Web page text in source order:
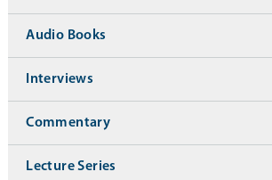
Audio Books
Interviews
Commentary
Lecture Series